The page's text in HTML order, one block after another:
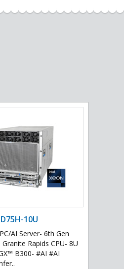
10U
AI Server- 6th Gen
Rapids CPU- 8U
B300- #AI #AI